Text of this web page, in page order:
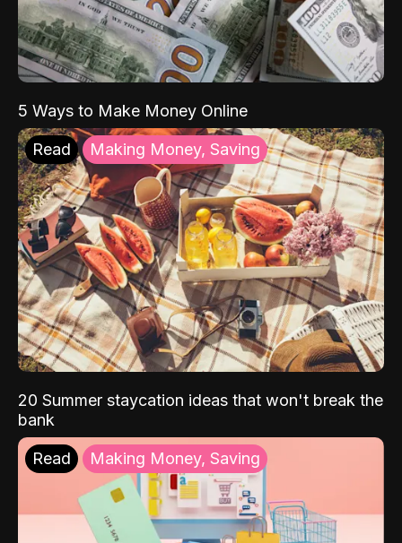
5 Ways to Make Money Online
Read Making Money, Saving
20 Summer staycation ideas that won't break the
bank
Read Making Money, Saving